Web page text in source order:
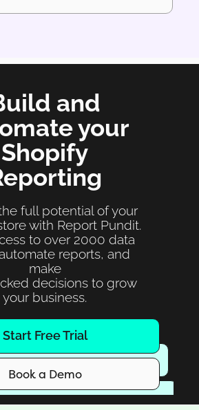
and
your
Shopify
full potential of your
with Report Pundit.
to over 2000 data
reports, and
make
decisions to grow
your business.
Start Free Trial
Book a Demo